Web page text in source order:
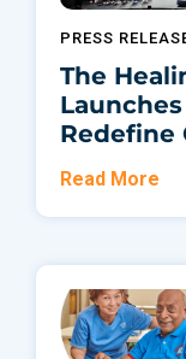
PRESS
The
Redefine
Read More